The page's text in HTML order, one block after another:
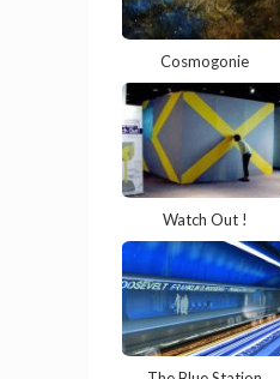
Cosmogonie
Watch Out !